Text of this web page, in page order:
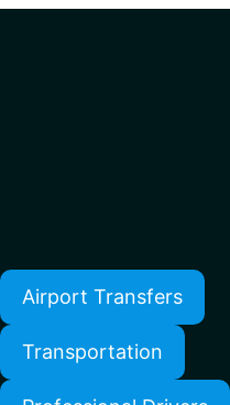
Airport Transfers
Transportation